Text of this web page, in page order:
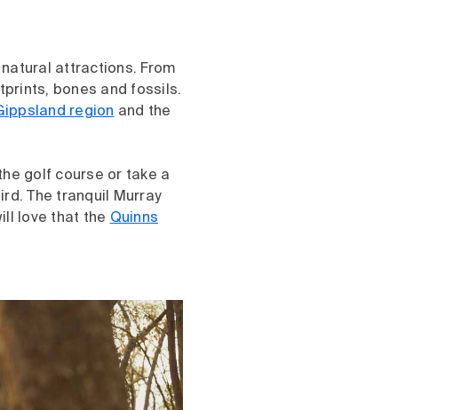
attractions. From
bones and fossils.
region and the
golf course or take a
The tranquil Murray
love that the Quinns